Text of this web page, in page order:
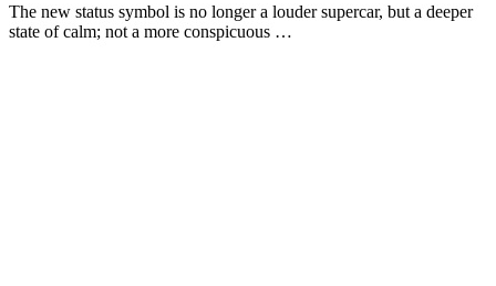
The new status symbol is no longer a louder supercar, but a deeper
state of calm; not a more conspicuous …